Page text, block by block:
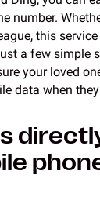
number.
this
a few simple
your loved
data when